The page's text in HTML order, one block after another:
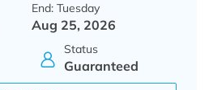
End: Tuesday
Aug 25, 2026
Status
Guaranteed